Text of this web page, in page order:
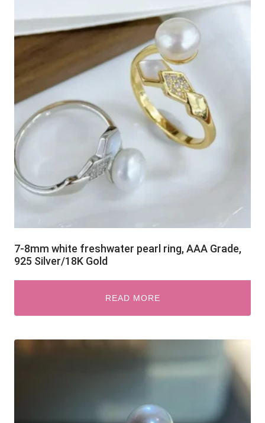
7-8mm white freshwater pearl ring, AAA Grade,
925 Silver/18K Gold
READ MORE